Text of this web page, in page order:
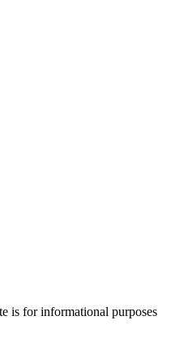
is for informational purposes